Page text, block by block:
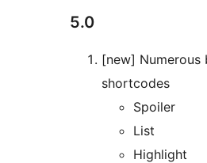
5.0
[new] Numerous
shortcodes
Spoiler
List
Highlight